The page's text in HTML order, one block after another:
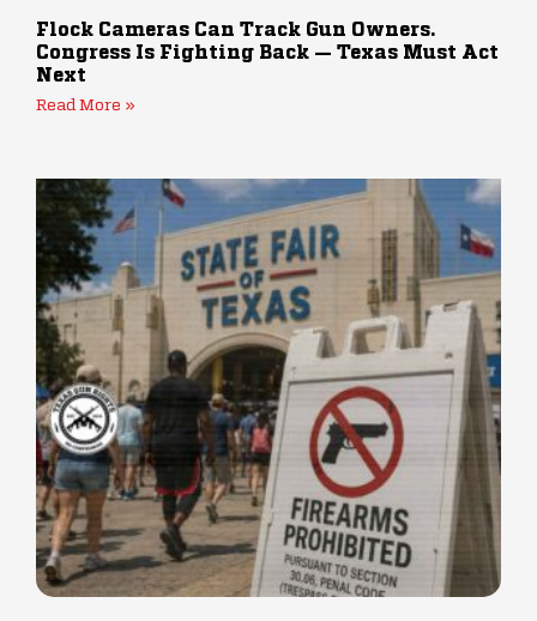
Flock Cameras Can Track Gun Owners.
Congress Is Fighting Back — Texas Must Act
Next
Read More »